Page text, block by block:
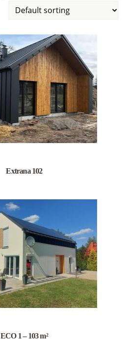
Extrana 102
ECO 1 – 103 m²